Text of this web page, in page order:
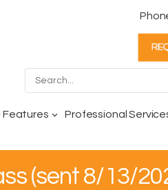
Professional
(sent 8/13/